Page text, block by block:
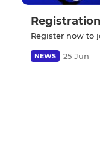
Register now to
NEWS 25 Jun